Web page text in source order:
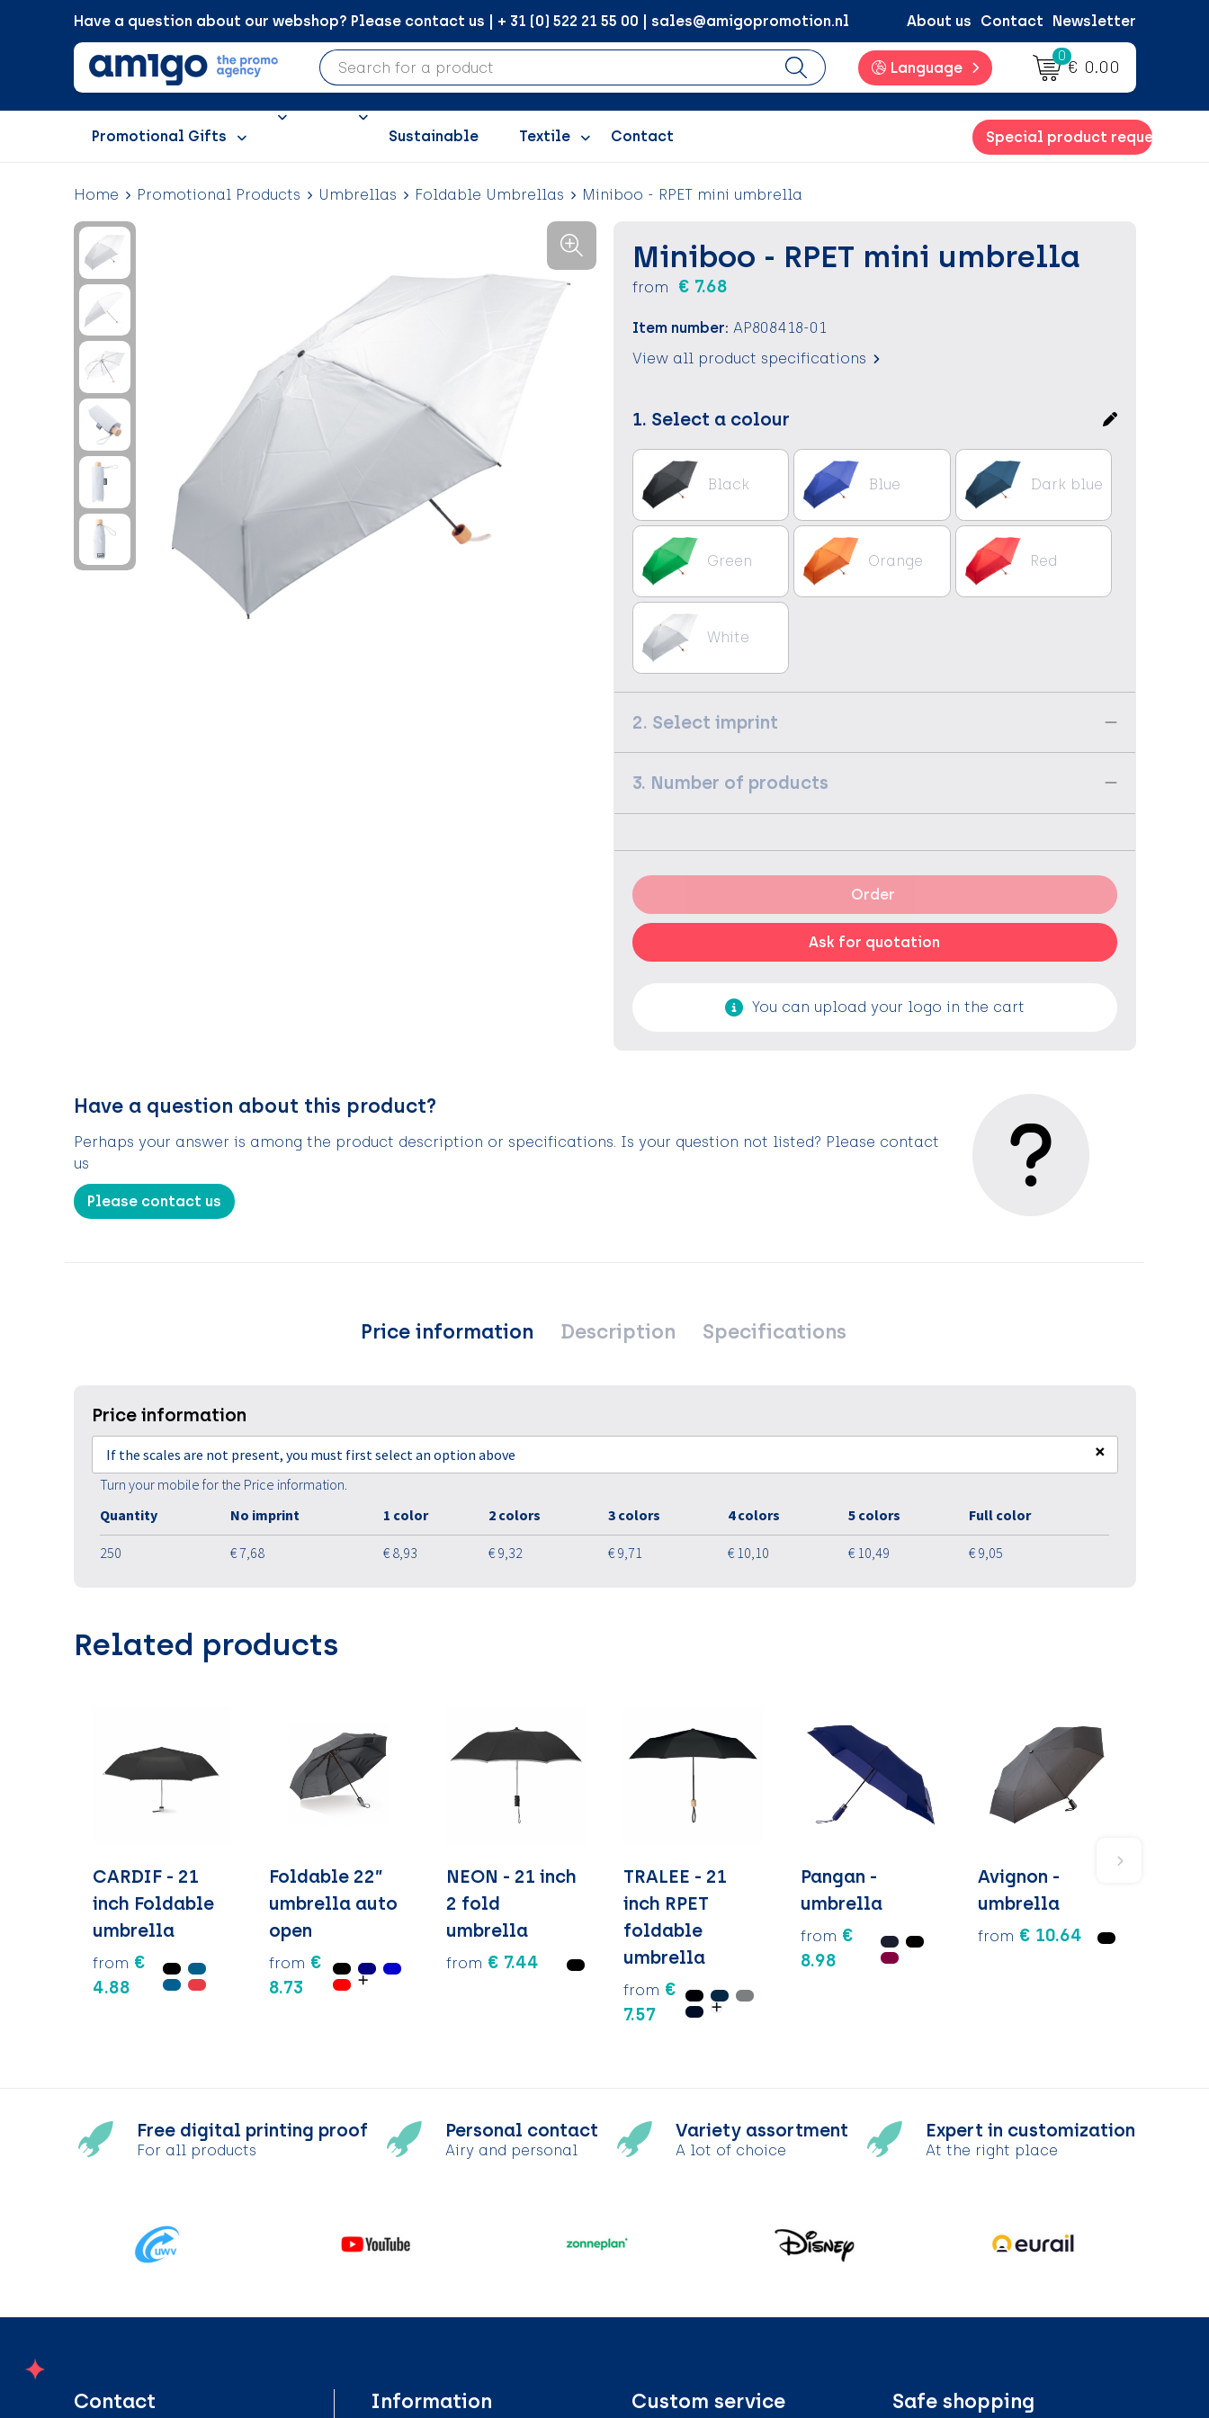
Have a question about our webshop? Please contact us | + 31 (0) 522 21 55 00 | sales@amigopromotion.nl About us Contact Newsletter
Language
0
€ 0.00
Promotional Gifts Sustainable Textile Contact Special product request
Home Promotional Products Umbrellas Foldable Umbrellas Miniboo - RPET mini umbrella
Miniboo - RPET mini umbrella
from € 7.68
Item number: AP808418-01
View all product specifications
1. Select a colour
Black Blue Dark blue
Green Orange Red
White
2. Select imprint
3. Number of products
Order
Ask for quotation
You can upload your logo in the cart
Have a question about this product?
Perhaps your answer is among the product description or specifications. Is your question not listed? Please contact
us
Please contact us
Price information Description Specifications
Price information
If the scales are not present, you must first select an option above ×
Turn your mobile for the Price information.
Quantity
No imprint 1 color 2 colors 3 colors 4 colors 5 colors Full color
250 € 7,68 € 8,93 € 9,32 € 9,71 € 10,10 € 10,49 € 9,05
Related products
CARDIF - 21
inch Foldable
umbrella
from €
4.88
Foldable 22”
umbrella auto
open
from €
8.73
NEON - 21 inch
2 fold
umbrella
from € 7.44
TRALEE - 21
inch RPET
foldable
umbrella
from €
7.57
Pangan -
umbrella
from €
8.98
Avignon -
umbrella
from € 10.64
Free digital printing proof
For all products
Personal contact
Airy and personal
Variety assortment
A lot of choice
Expert in customization
At the right place
Contact Information Custom service Safe shopping